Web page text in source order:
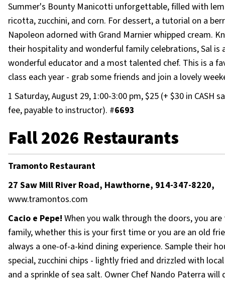
Summer's Bounty Manicotti unforgettable, filled with
ricotta, zucchini, and corn. For dessert, a tutorial on a
Napoleon adorned with Grand Marnier whipped cream.
their hospitality and wonderful family celebrations, Sal is
wonderful educator and a most talented chef. This is a
class each year - grab some friends and join a lovely
1 Saturday, August 29, 1:00-3:00 pm, $25 (+ $30 in CASH
fee, payable to instructor). #6693
Fall 2026 Restaurants
Tramonto Restaurant
27 Saw Mill River Road, Hawthorne, 914-347-8220,
www.tramontos.com
Cacio e Pepe! When you walk through the doors, you
family, whether this is your first time or you are an old
always a one-of-a-kind dining experience. Sample their
special, zucchini chips - lightly fried and drizzled with
and a sprinkle of sea salt. Owner Chef Nando Paterra will